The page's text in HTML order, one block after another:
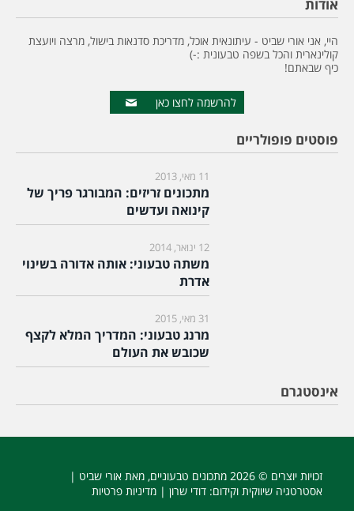
אודות
היי, אני אורי שביט - עיתונאית אוכל, מדריכת סדנאות בישול, מרצה ויועצת
קולינארית והכל בשפה טבעונית :-)
כיף שבאתם!
להרשמה לחצו כאן
פוסטים פופולריים
11 מאי, 2013
מתכונים זריזים: המבורגר פריך של
קינואה ועדשים
12 ינואר, 2014
משתה טבעוני: אותה אדורה בשינוי
אדרת
31 מאי, 2015
מרנג טבעוני: המדריך המלא לקצף
שכובש את העולם
אינסטגרם
זכויות יוצרים © 2026 מתכונים טבעוניים, מאת אורי שביט |
אסטרטגיה שיווקית וקידום: דודי שרון | מדיניות פרטיות